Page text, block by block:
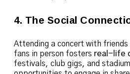
4. The Social
Attending a concert with
fans in person fosters real-life
festivals, club gigs, and